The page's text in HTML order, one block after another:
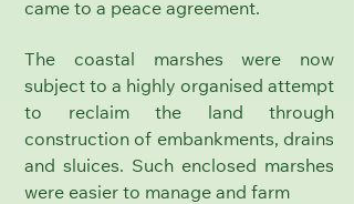
came to a peace agreement.
The coastal marshes were now
subject to a highly organised attempt
to reclaim the land through
construction of embankments, drains
and sluices. Such enclosed marshes
were easier to manage and farm